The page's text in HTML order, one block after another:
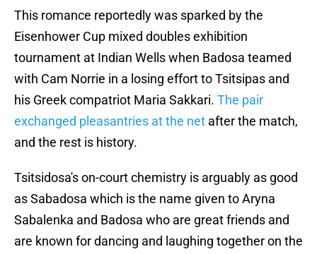
This romance reportedly was sparked by the
Eisenhower Cup mixed doubles exhibition
tournament at Indian Wells when Badosa teamed
with Cam Norrie in a losing effort to Tsitsipas and
his Greek compatriot Maria Sakkari. The pair
exchanged pleasantries at the net after the match,
and the rest is history.
Tsitsidosa's on-court chemistry is arguably as good
as Sabadosa which is the name given to Aryna
Sabalenka and Badosa who are great friends and
are known for dancing and laughing together on the